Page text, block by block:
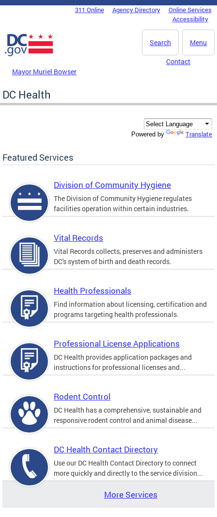
Skip to main content
DC Agency Top Menu311 Online Agency Directory
Online Services
Accessibility
Menu
Search
Mayor Muriel Bowser
Contact
DC Health
Powered by Translate
Featured Services
Division of Community Hygiene
The Division of Community Hygiene regulates
facilities operation within certain industries.
Vital Records
Vital Records collects, preserves and administers
DC's system of birth and death records.
Health Professionals
Find information about licensing, certification and
programs targeting health professionals.
Professional License Applications
DC Health provides application packages and
instructions for professional licenses and...
Rodent Control
DC Health has a comprehensive, sustainable and
responsive rodent control and animal disease...
DC Health Contact Directory
Use our DC Health Contact Directory to connect
more quickly and directly to the service division...
More Services